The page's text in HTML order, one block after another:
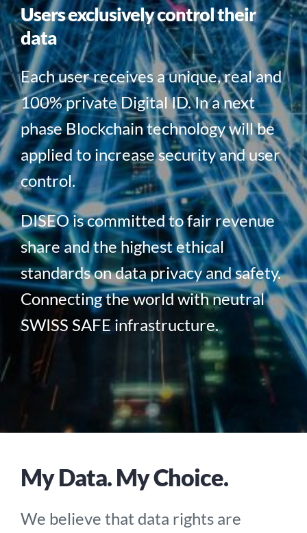
Users exclusively control their
data
Each user receives a unique, real and
100% private Digital ID. In a next
phase Blockchain technology will be
applied to increase security and user
control.
DISEO is committed to fair revenue
share and the highest ethical
standards on data privacy and safety.
Connecting the world with neutral
SWISS SAFE infrastructure.
My Data. My Choice.
We believe that data rights are